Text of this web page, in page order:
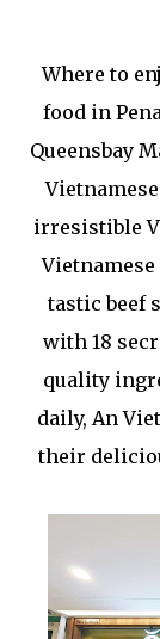
Where to
food in
Queensbay
irresistible
tastic beef
with 18
quality
daily, An
their